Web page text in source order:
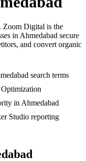
. Zoom Digital is the
in Ahmedabad secure
and convert organic
search terms
in Ahmedabad
Studio reporting